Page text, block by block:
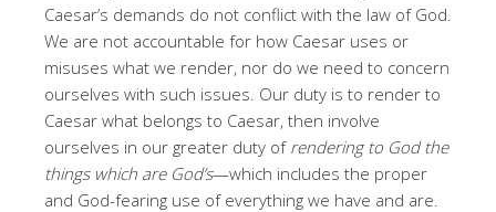
Caesar’s demands do not conflict with the law of God.
We are not accountable for how Caesar uses or
misuses what we render, nor do we need to concern
ourselves with such issues. Our duty is to render to
Caesar what belongs to Caesar, then involve
ourselves in our greater duty of rendering to God the
things which are God’s—which includes the proper
and God-fearing use of everything we have and are.